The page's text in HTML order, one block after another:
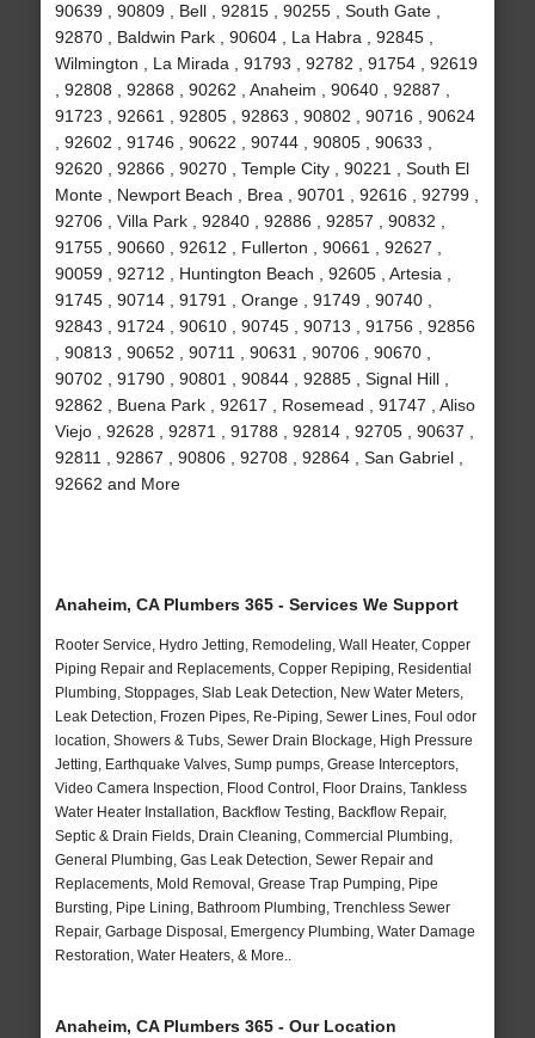
90639 , 90809 , Bell , 92815 , 90255 , South Gate ,
92870 , Baldwin Park , 90604 , La Habra , 92845 ,
Wilmington , La Mirada , 91793 , 92782 , 91754 , 92619
, 92808 , 92868 , 90262 , Anaheim , 90640 , 92887 ,
91723 , 92661 , 92805 , 92863 , 90802 , 90716 , 90624
, 92602 , 91746 , 90622 , 90744 , 90805 , 90633 ,
92620 , 92866 , 90270 , Temple City , 90221 , South El
Monte , Newport Beach , Brea , 90701 , 92616 , 92799 ,
92706 , Villa Park , 92840 , 92886 , 92857 , 90832 ,
91755 , 90660 , 92612 , Fullerton , 90661 , 92627 ,
90059 , 92712 , Huntington Beach , 92605 , Artesia ,
91745 , 90714 , 91791 , Orange , 91749 , 90740 ,
92843 , 91724 , 90610 , 90745 , 90713 , 91756 , 92856
, 90813 , 90652 , 90711 , 90631 , 90706 , 90670 ,
90702 , 91790 , 90801 , 90844 , 92885 , Signal Hill ,
92862 , Buena Park , 92617 , Rosemead , 91747 , Aliso
Viejo , 92628 , 92871 , 91788 , 92814 , 92705 , 90637 ,
92811 , 92867 , 90806 , 92708 , 92864 , San Gabriel ,
92662 and More
Anaheim, CA Plumbers 365 - Services We Support
Rooter Service, Hydro Jetting, Remodeling, Wall Heater, Copper
Piping Repair and Replacements, Copper Repiping, Residential
Plumbing, Stoppages, Slab Leak Detection, New Water Meters,
Leak Detection, Frozen Pipes, Re-Piping, Sewer Lines, Foul odor
location, Showers & Tubs, Sewer Drain Blockage, High Pressure
Jetting, Earthquake Valves, Sump pumps, Grease Interceptors,
Video Camera Inspection, Flood Control, Floor Drains, Tankless
Water Heater Installation, Backflow Testing, Backflow Repair,
Septic & Drain Fields, Drain Cleaning, Commercial Plumbing,
General Plumbing, Gas Leak Detection, Sewer Repair and
Replacements, Mold Removal, Grease Trap Pumping, Pipe
Bursting, Pipe Lining, Bathroom Plumbing, Trenchless Sewer
Repair, Garbage Disposal, Emergency Plumbing, Water Damage
Restoration, Water Heaters, & More..
Anaheim, CA Plumbers 365 - Our Location